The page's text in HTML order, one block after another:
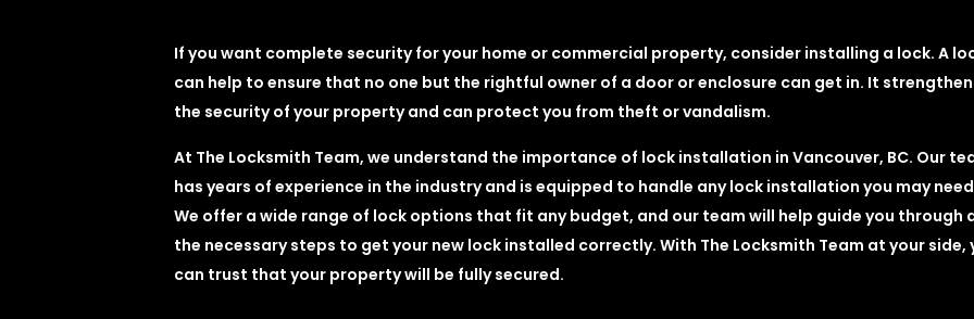
If you want complete security for your home or commercial property, consider installing a lock. A
can help to ensure that no one but the rightful owner of a door or enclosure can get in. It
the security of your property and can protect you from theft or vandalism.
At The Locksmith Team, we understand the importance of lock installation in Vancouver, BC. Our
has years of experience in the industry and is equipped to handle any lock installation you may
We offer a wide range of lock options that fit any budget, and our team will help guide you through
the necessary steps to get your new lock installed correctly. With The Locksmith Team at your side,
can trust that your property will be fully secured.